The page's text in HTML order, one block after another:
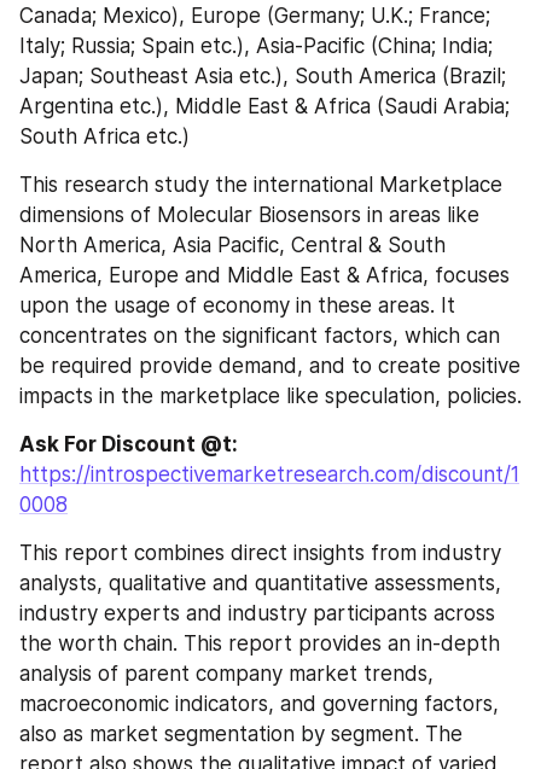
Canada; Mexico), Europe (Germany; U.K.; France;
Italy; Russia; Spain etc.), Asia-Pacific (China; India;
Japan; Southeast Asia etc.), South America (Brazil;
Argentina etc.), Middle East & Africa (Saudi Arabia;
South Africa etc.)
This research study the international Marketplace
dimensions of Molecular Biosensors in areas like
North America, Asia Pacific, Central & South
America, Europe and Middle East & Africa, focuses
upon the usage of economy in these areas. It
concentrates on the significant factors, which can
be required provide demand, and to create positive
impacts in the marketplace like speculation, policies.
https://introspectivemarketresearch.com/discount/1
0008
This report combines direct insights from industry
analysts, qualitative and quantitative assessments,
industry experts and industry participants across
the worth chain. This report provides an in-depth
analysis of parent company market trends,
macroeconomic indicators, and governing factors,
also as market segmentation by segment. The
report also shows the qualitative impact of varied